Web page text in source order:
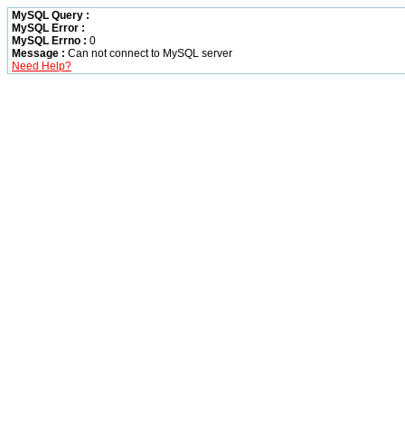
MySQL Query :
MySQL Error :
MySQL Errno : 0
Message : Can not connect to MySQL server
Need Help?